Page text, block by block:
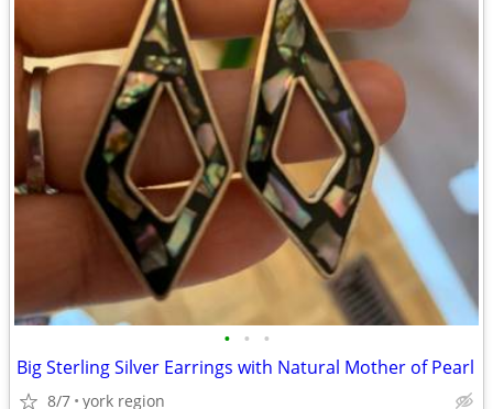
• • •
Big Sterling Silver Earrings with Natural Mother of Pearl
8/7 york region